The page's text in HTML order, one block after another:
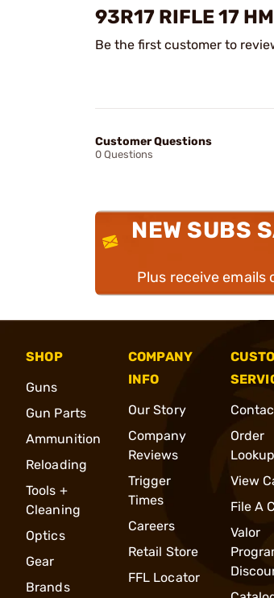
93R17 RIFLE 17
Be the first customer to
Customer Questions
0 Questions
NEW SUBS
Plus receive
SHOP
Guns
Gun Parts
Ammunition
Reloading
Tools +
Cleaning
Optics
Gear
Brands
COMPANY
INFO
Our Story
Company
Reviews
Trigger
Times
Careers
Retail Store
FFL Locator
Order
Lookup
View
File A
Valor